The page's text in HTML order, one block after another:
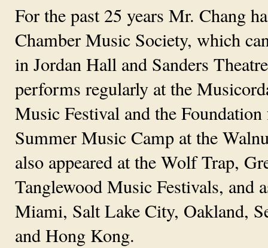
For the past 25 years Mr. Chang
Chamber Music Society, which
in Jordan Hall and Sanders
performs regularly at the
Music Festival and the
Summer Music Camp at the
also appeared at the Wolf Trap,
Tanglewood Music Festivals, and
Miami, Salt Lake City, Oakland,
and Hong Kong.